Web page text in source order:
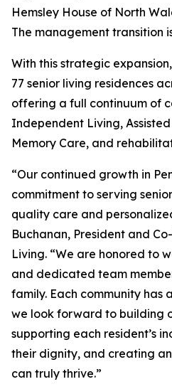
Hemsley House of North
The management transition
With this strategic
77 senior living residences
offering a full continuum of
Independent Living,
Memory Care, and
“Our continued growth in
commitment to serving
quality care and
Buchanan, President and
Living. “We are honored to
and dedicated team
family. Each community has
we look forward to building
supporting each resident’s
their dignity, and creating
can truly thrive.”